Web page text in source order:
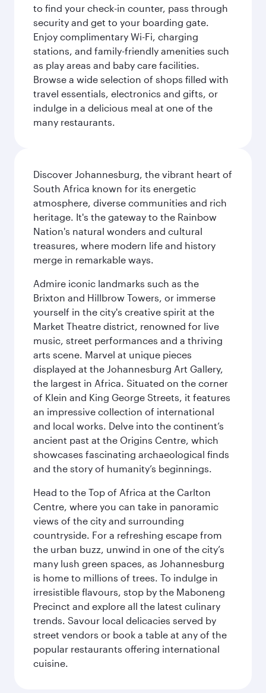
to find your check-in counter, pass through
security and get to your boarding gate.
Enjoy complimentary Wi-Fi, charging
stations, and family-friendly amenities such
as play areas and baby care facilities.
Browse a wide selection of shops filled with
travel essentials, electronics and gifts, or
indulge in a delicious meal at one of the
many restaurants.
Discover Johannesburg, the vibrant heart of
South Africa known for its energetic
atmosphere, diverse communities and rich
heritage. It's the gateway to the Rainbow
Nation's natural wonders and cultural
treasures, where modern life and history
merge in remarkable ways.
Admire iconic landmarks such as the
Brixton and Hillbrow Towers, or immerse
yourself in the city's creative spirit at the
Market Theatre district, renowned for live
music, street performances and a thriving
arts scene. Marvel at unique pieces
displayed at the Johannesburg Art Gallery,
the largest in Africa. Situated on the corner
of Klein and King George Streets, it features
an impressive collection of international
and local works. Delve into the continent’s
ancient past at the Origins Centre, which
showcases fascinating archaeological finds
and the story of humanity’s beginnings.
Head to the Top of Africa at the Carlton
Centre, where you can take in panoramic
views of the city and surrounding
countryside. For a refreshing escape from
the urban buzz, unwind in one of the city’s
many lush green spaces, as Johannesburg
is home to millions of trees. To indulge in
irresistible flavours, stop by the Maboneng
Precinct and explore all the latest culinary
trends. Savour local delicacies served by
street vendors or book a table at any of the
popular restaurants offering international
cuisine.